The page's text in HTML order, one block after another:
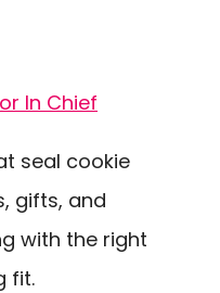
In Chief
seal cookie
gifts, and
with the right
fit.